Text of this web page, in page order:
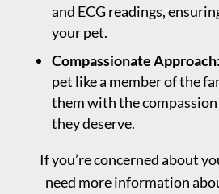
and ECG readings,
your pet.
Compassionate Approach
pet like a member of the
them with the
they deserve.
If you’re concerned about
need more information